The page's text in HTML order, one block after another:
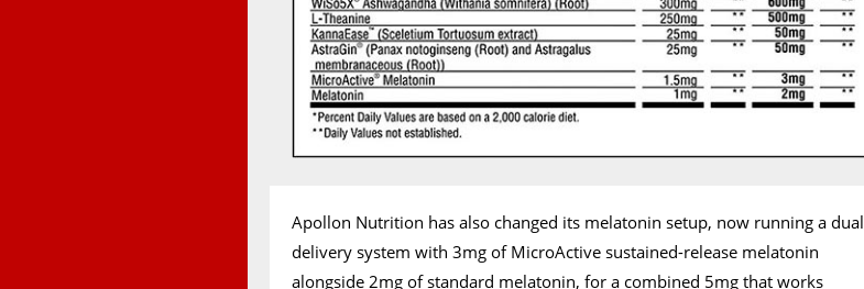
Apollon Nutrition has also changed its melatonin setup, now running a dual
delivery system with 3mg of MicroActive sustained-release melatonin
alongside 2mg of standard melatonin, for a combined 5mg that works